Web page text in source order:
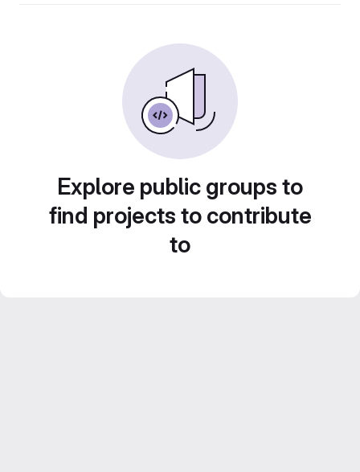
Explore public groups to
find projects to contribute
to